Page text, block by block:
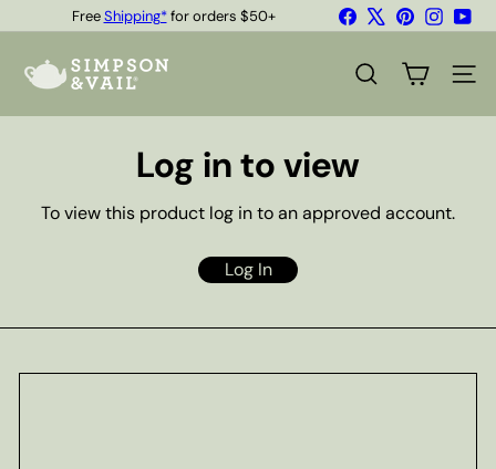
to
Pause
FreeShipping*for orders $50+
Quality Teas & Coffee Since 1929
FacebookPinterest
p
SEARCH SITE
Log in to view
To view this product log in to an approved account.
Log In